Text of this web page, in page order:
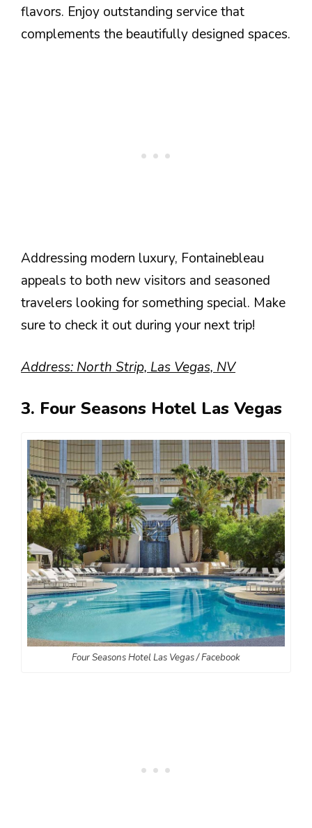
flavors. Enjoy outstanding service that
complements the beautifully designed spaces.
Addressing modern luxury, Fontainebleau
appeals to both new visitors and seasoned
travelers looking for something special. Make
sure to check it out during your next trip!
Address: North Strip, Las Vegas, NV
3. Four Seasons Hotel Las Vegas
Four Seasons Hotel Las Vegas / Facebook